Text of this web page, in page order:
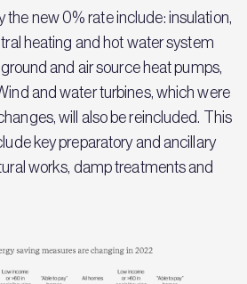
the new 0% rate include: insulation,
heating and hot water system
and air source heat pumps,
and water turbines, which were
will also be reincluded. This
key preparatory and ancillary
works, damp treatments and